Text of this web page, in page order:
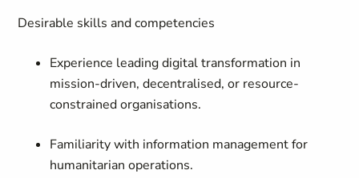
Desirable skills and competencies
Experience leading digital transformation in
mission-driven, decentralised, or resource-
constrained organisations.
Familiarity with information management for
humanitarian operations.